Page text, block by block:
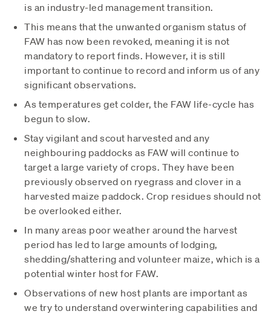
is an industry-led management transition.
This means that the unwanted organism status of
FAW has now been revoked, meaning it is not
mandatory to report finds. However, it is still
important to continue to record and inform us of any
significant observations.
As temperatures get colder, the FAW life-cycle has
begun to slow.
Stay vigilant and scout harvested and any
neighbouring paddocks as FAW will continue to
target a large variety of crops. They have been
previously observed on ryegrass and clover in a
harvested maize paddock. Crop residues should not
be overlooked either.
In many areas poor weather around the harvest
period has led to large amounts of lodging,
shedding/shattering and volunteer maize, which is a
potential winter host for FAW.
Observations of new host plants are important as
we try to understand overwintering capabilities and